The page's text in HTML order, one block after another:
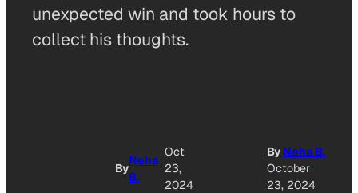
unexpected win and took hours to
collect his thoughts.
By
Neha
B.
Oct
23,
2024
By Neha B.
October
23, 2024